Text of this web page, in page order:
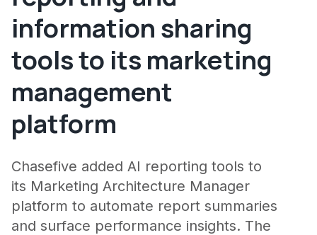
information sharing
tools to its marketing
management
platform
Chasefive added AI reporting tools to
its Marketing Architecture Manager
platform to automate report summaries
and surface performance insights. The